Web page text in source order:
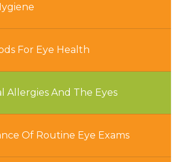
For Eye Health
Allergies And The Eyes
Of Routine Eye Exams